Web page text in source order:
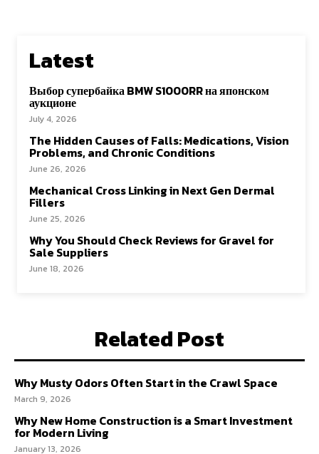
Latest
Выбор супербайка BMW S1000RR на японском
аукционе
July 4, 2026
The Hidden Causes of Falls: Medications, Vision
Problems, and Chronic Conditions
June 26, 2026
Mechanical Cross Linking in Next Gen Dermal
Fillers
June 25, 2026
Why You Should Check Reviews for Gravel for
Sale Suppliers
June 18, 2026
Related Post
Why Musty Odors Often Start in the Crawl Space
March 9, 2026
Why New Home Construction is a Smart Investment
for Modern Living
January 13, 2026